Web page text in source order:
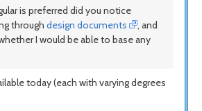
is preferred did you notice
throughdesign documents
, and
I would be able to base any
today (each with varying degrees